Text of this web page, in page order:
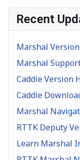
Recent
Marshal
Marshal
Caddie Version
Caddie
Marshal
RTTK Deputy
Learn Marshal